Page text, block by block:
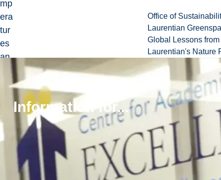
Office of
Laurentian
Global Lessons
Laurentian's Nature
Information for...
mp
era
tur
es
an
pre
s